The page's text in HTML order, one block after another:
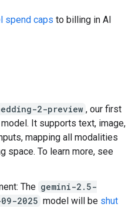
spend caps to billing in AI
2-preview , our first
It supports text, image,
mapping all modalities
space. To learn more, see
The gemini-2.5-
2025 model will be shut